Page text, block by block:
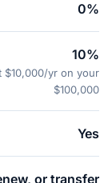
0%
10%
$10,000/yr on your
$100,000
Yes
or transfer